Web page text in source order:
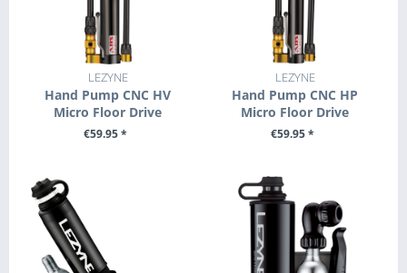
LEZYNE
Hand Pump CNC HV
Micro Floor Drive
€59.95 *
LEZYNE
Hand Pump CNC HP
Micro Floor Drive
€59.95 *